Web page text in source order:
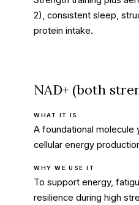
2), consistent sleep,
protein intake.
NAD+ (both
WHAT IT IS
A foundational molecule
cellular energy
WHY WE USE IT
To support energy,
resilience during high